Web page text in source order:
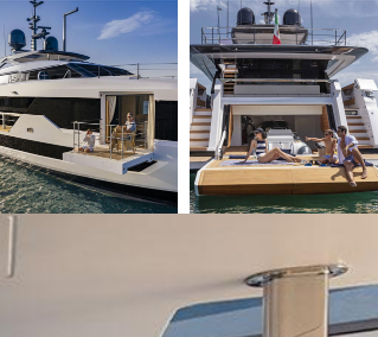
106 out of the berth. This
the quietness of
turbochargers came into
airflow is partly deflected by a
higher, but a footrest is
leather seat facing a giant
engines and various
lounge for the passengers
engine manufacturer. She
100 rpm, she still had a
knots, the yard expects a
knots max and 20 knots
in the process the good
avoid on 180° with 900 rpm